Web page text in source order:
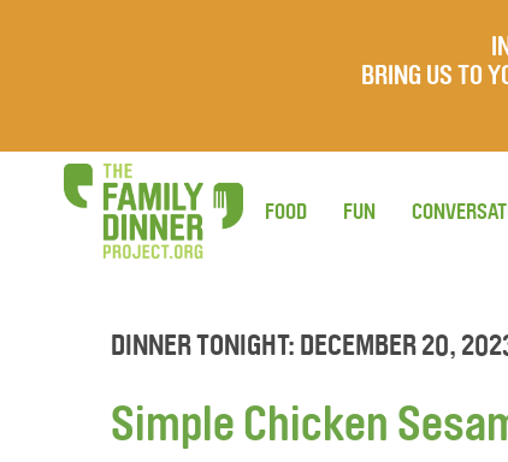
BRING US TO
FOOD FUN
DINNER TONIGHT: DECEMBER 20,
Simple Chicken